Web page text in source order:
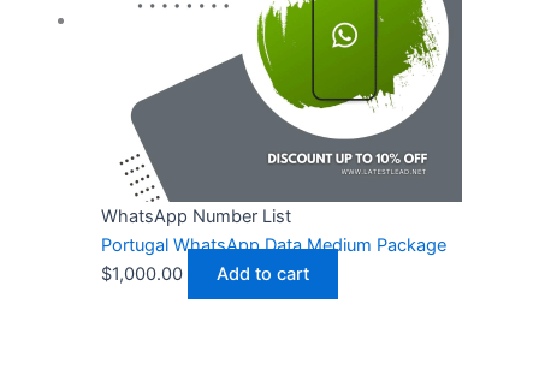
WhatsApp Number List
Portugal WhatsApp Data Medium Package
$1,000.00 Add to cart